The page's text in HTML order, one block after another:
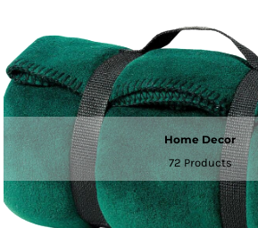
Home Decor
72 Products